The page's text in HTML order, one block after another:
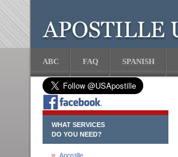
ABC FAQ SPANISH
WHAT SERVICES
DO YOU NEED?
Apostille